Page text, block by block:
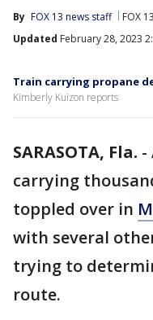
By FOX 13 news staff FOX
Updated February 28, 2023
Train carrying propane
Kimberly Kuizon reports
SARASOTA, Fla. -
carrying
toppled over in
with several
trying to
route.